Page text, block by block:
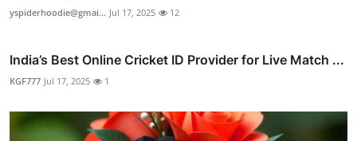
yspiderhoodie@gmai... Jul 17, 2025 12
India’s Best Online Cricket ID Provider for Live Match ...
KGF777 Jul 17, 2025 1